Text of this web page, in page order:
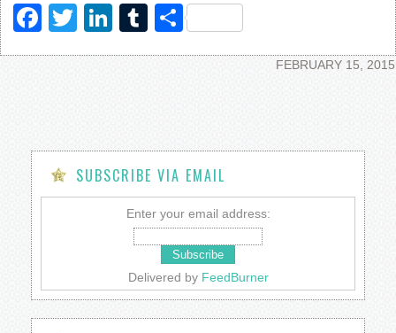
Facebook
Twitter
LinkedIn
Tumblr
Share
FEBRUARY 15, 2015
SUBSCRIBE VIA EMAIL
Enter your email address:
Delivered by FeedBurner